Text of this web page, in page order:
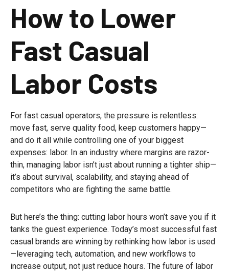
How to Lower
Fast Casual
Labor Costs
For fast casual operators, the pressure is relentless:
move fast, serve quality food, keep customers happy—
and do it all while controlling one of your biggest
expenses: labor. In an industry where margins are razor-
thin, managing labor isn’t just about running a tighter ship—
it’s about survival, scalability, and staying ahead of
competitors who are fighting the same battle.
But here’s the thing: cutting labor hours won’t save you if it
tanks the guest experience. Today’s most successful fast
casual brands are winning by rethinking how labor is used
—leveraging tech, automation, and new workflows to
increase output, not just reduce hours. The future of labor